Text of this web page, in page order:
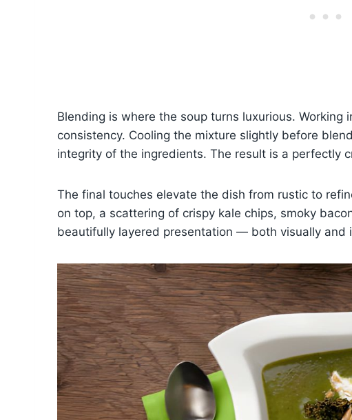
Blending is where the soup turns luxurious.
consistency. Cooling the mixture slightly before
integrity of the ingredients. The result is a perfectly
The final touches elevate the dish from rustic to
on top, a scattering of crispy kale chips, smoky
beautifully layered presentation — both visually and